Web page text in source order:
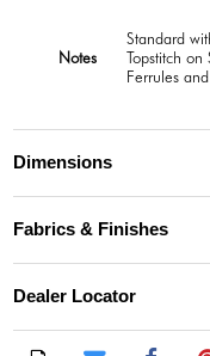
Notes
Standard
Topstitch
Ferrules
Dimensions
Fabrics & Finishes
Dealer Locator